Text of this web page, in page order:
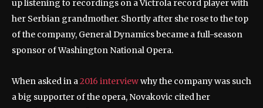
up listening to recordings on a Victrola record player with
her Serbian grandmother. Shortly after she rose to the top
of the company, General Dynamics became a full-season
sponsor of Washington National Opera.
When asked in a 2016 interviewwhy the company was such
a big supporter of the opera, Novakovic cited her